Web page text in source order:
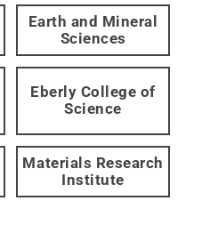
Earth and Mineral
Sciences
Eberly College of
Science
Materials Research
Institute